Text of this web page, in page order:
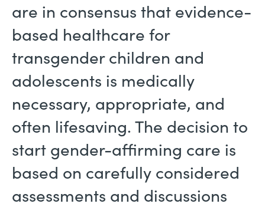
are in consensus that evidence-
based healthcare for
transgender children and
adolescents is medically
necessary, appropriate, and
often lifesaving. The decision to
start gender-affirming care is
based on carefully considered
assessments and discussions